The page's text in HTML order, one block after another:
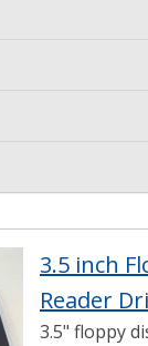
3.5 inch
Reader
3.5" floppy